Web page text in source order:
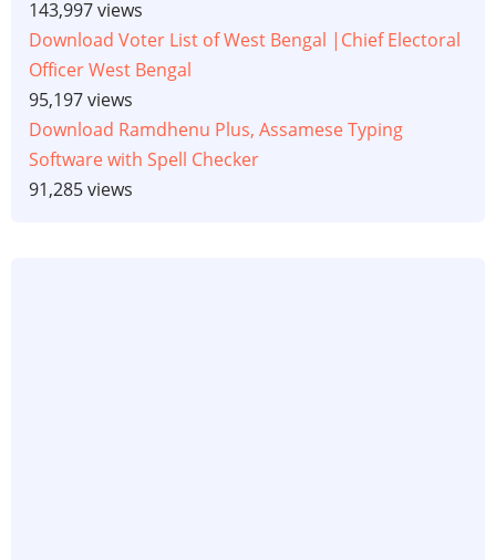
143,997 views
Download Voter List of West Bengal |Chief Electoral
Officer West Bengal
95,197 views
Download Ramdhenu Plus, Assamese Typing
Software with Spell Checker
91,285 views